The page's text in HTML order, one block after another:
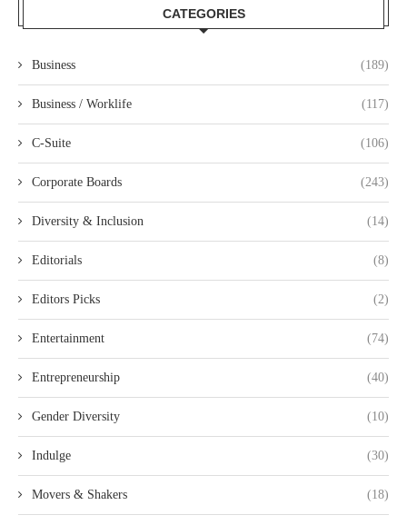
CATEGORIES
Business (189)
Business / Worklife (117)
C-Suite (106)
Corporate Boards (243)
Diversity & Inclusion (14)
Editorials (8)
Editors Picks (2)
Entertainment (74)
Entrepreneurship (40)
Gender Diversity (10)
Indulge (30)
Movers & Shakers (18)